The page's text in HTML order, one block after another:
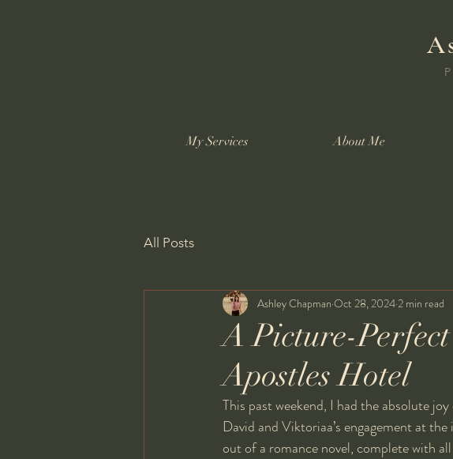
My Services About Me
All Posts
A Picture-
Apostles Hotel
Ashley Chapman Oct 28, 2024 2 min read
This past weekend, I had the absolute
David and Viktoriaa’s engagement at
out of a romance novel, complete with